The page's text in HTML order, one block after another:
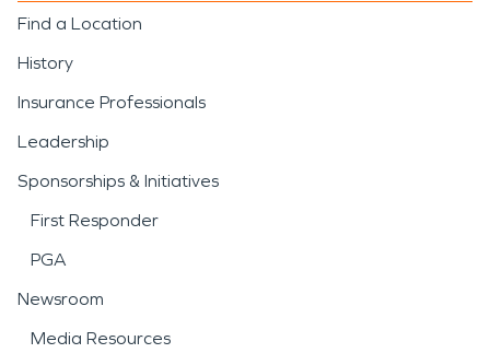
Find a Location
History
Insurance Professionals
Leadership
Sponsorships & Initiatives
First Responder
PGA
Newsroom
Media Resources